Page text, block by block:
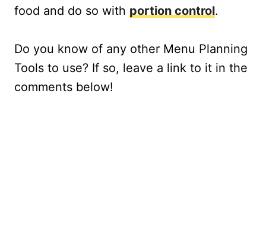
food and do so with portion control.
Do you know of any other Menu Planning
Tools to use? If so, leave a link to it in the
comments below!